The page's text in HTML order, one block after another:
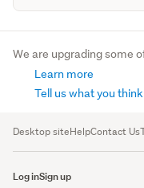
We are upgrading some
Learn more
Tell us what you think
Desktop siteHelpContact Us
Log inSign up